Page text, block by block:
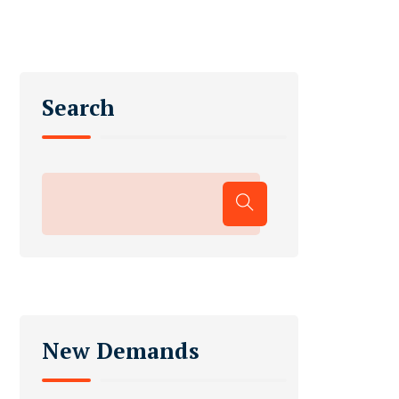
Search
New Demands